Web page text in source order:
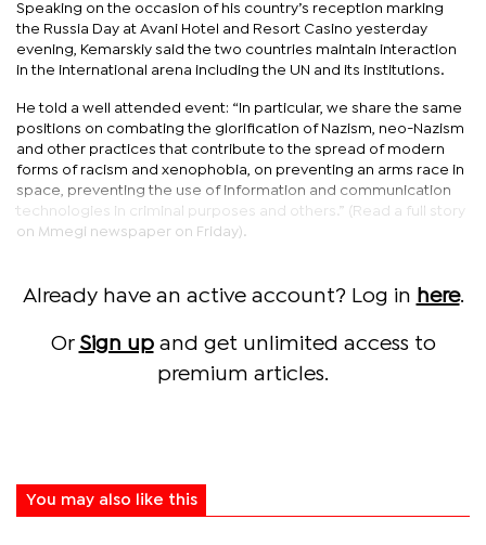
Speaking on the occasion of his country’s reception marking
the Russia Day at Avani Hotel and Resort Casino yesterday
evening, Kemarskiy said the two countries maintain interaction
in the international arena including the UN and its institutions.
He told a well attended event: “In particular, we share the same
positions on combating the glorification of Nazism, neo-Nazism
and other practices that contribute to the spread of modern
forms of racism and xenophobia, on preventing an arms race in
space, preventing the use of information and communication
technologies in criminal purposes and others.” (Read a full story
on Mmegi newspaper on Friday).
Already have an active account? Log in here.
Or Sign upand get unlimited access to
premium articles.
You may also like this